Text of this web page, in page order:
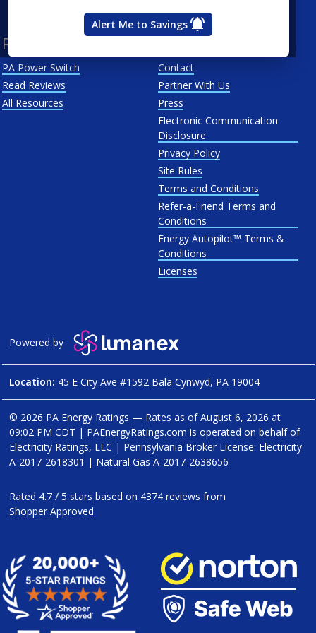
Alert Me to Savings
Resources
PA Power Switch
Read Reviews
All Resources
Contact
Partner With Us
Press
Electronic Communication
Disclosure
Privacy Policy
Site Rules
Terms and Conditions
Refer-a-Friend Terms and
Conditions
Energy Autopilot™ Terms &
Conditions
Licenses
Powered by
Location: 45 E City Ave #1592 Bala Cynwyd, PA 19004
© 2026 PA Energy Ratings — Rates as ofAugust 6, 2026 at
09:02 PM CDT | PAEnergyRatings.com is operated on behalf of
Electricity Ratings, LLC | Pennsylvania Broker License: Electricity
A-2017-2618301 | Natural Gas A-2017-2638656
Rated 4.7 / 5 stars based on 4374 reviews from
Shopper Approved